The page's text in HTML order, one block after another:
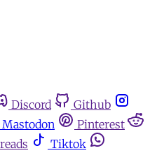
Discord
Github
Mastodon
Pinterest
Tiktok